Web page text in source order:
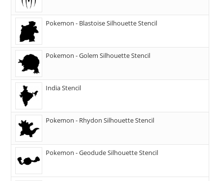
Pokemon - Blastoise Silhouette Stencil
Pokemon - Golem Silhouette Stencil
India Stencil
Pokemon - Rhydon Silhouette Stencil
Pokemon - Geodude Silhouette Stencil